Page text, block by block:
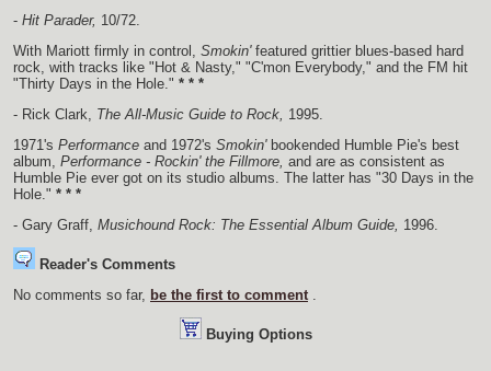
- Hit Parader, 10/72.
With Mariott firmly in control, Smokin' featured grittier blues-based hard
rock, with tracks like "Hot & Nasty," "C'mon Everybody," and the FM hit
"Thirty Days in the Hole." * * *
- Rick Clark, The All-Music Guide to Rock, 1995.
1971's Performance and 1972's Smokin' bookended Humble Pie's best
album, Performance - Rockin' the Fillmore, and are as consistent as
Humble Pie ever got on its studio albums. The latter has "30 Days in the
Hole." * * *
- Gary Graff, Musichound Rock: The Essential Album Guide, 1996.
Reader's Comments
No comments so far, be the first to comment .
Buying Options